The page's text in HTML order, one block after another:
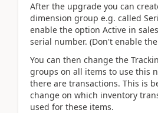
After the upgrade you can
dimension group e.g. called
enable the option Active in
serial number. (Don't enable
You can then change the
groups on all items to use this
there are transactions. This is
change on which inventory
used for these items.